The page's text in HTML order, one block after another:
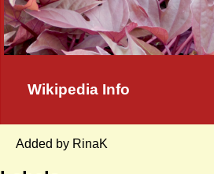
Wikipedia Info
Added by RinaK